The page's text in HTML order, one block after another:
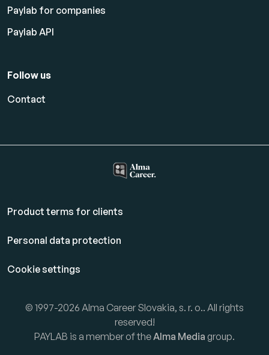
Paylab for companies
Paylab API
Follow us
Contact
Product terms for clients
Personal data protection
Cookie settings
© 1997-2026 Alma Career Slovakia, s. r. o.. All rights
reserved!
PAYLAB is a member of theAlma Media group.